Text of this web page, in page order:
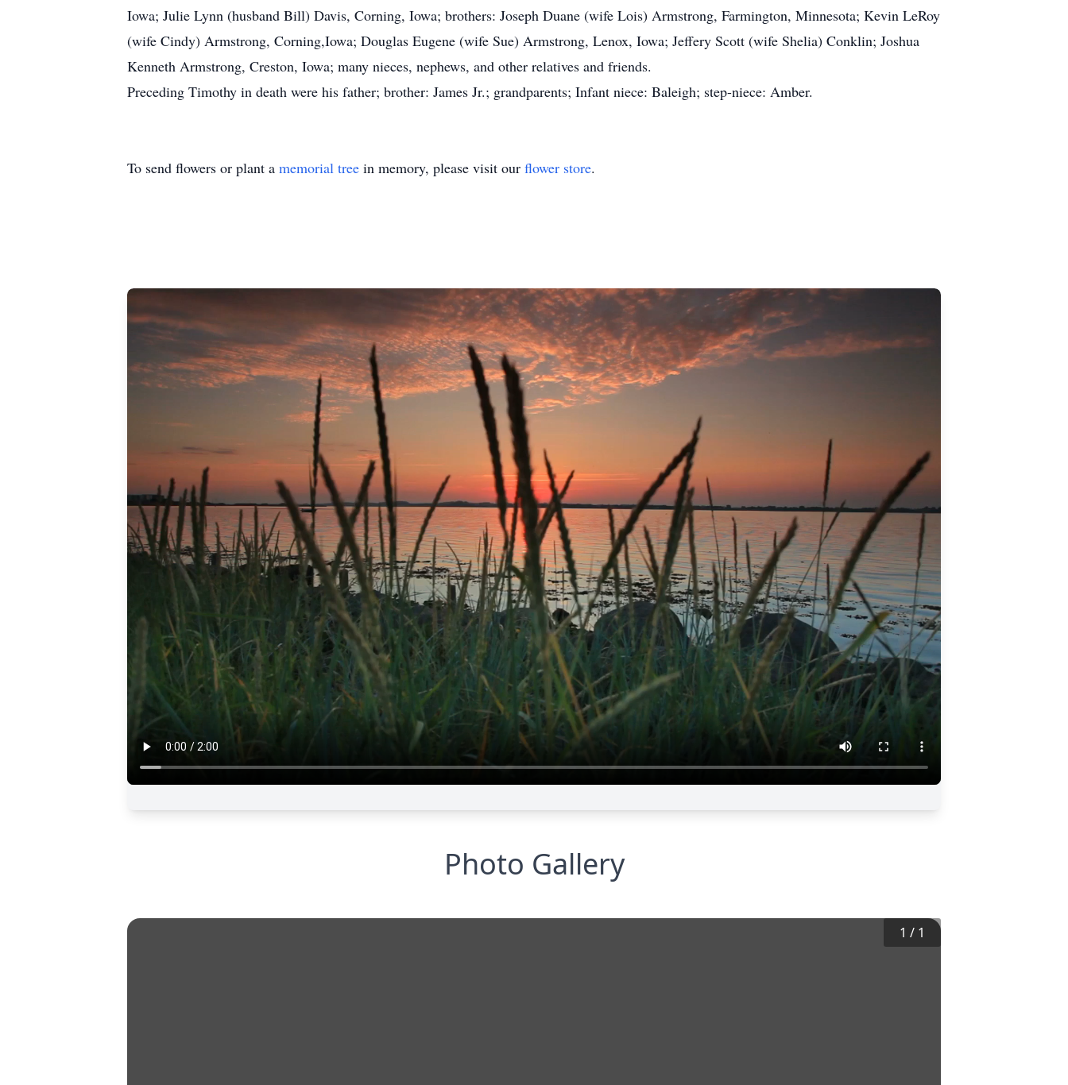
Iowa; Julie Lynn (husband Bill) Davis, Corning, Iowa; brothers: Joseph Duane (wife Lois) Armstrong, Farmington, Minnesota; Kevin LeRoy
(wife Cindy) Armstrong, Corning,Iowa; Douglas Eugene (wife Sue) Armstrong, Lenox, Iowa; Jeffery Scott (wife Shelia) Conklin; Joshua
Kenneth Armstrong, Creston, Iowa; many nieces, nephews, and other relatives and friends.
Preceding Timothy in death were his father; brother: James Jr.; grandparents; Infant niece: Baleigh; step-niece: Amber.
To send flowers or plant a memorial tree in memory, please visit our flower store.
Photo Gallery
1 / 1